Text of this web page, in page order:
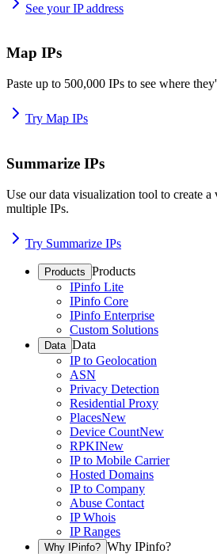
See your IP address
Map IPs
Paste up to 500,000 IPs to see where
Try Map IPs
Summarize IPs
Use our data visualization tool to create
multiple IPs.
Try Summarize IPs
Products Products
IPinfo Lite
IPinfo Core
IPinfo Enterprise
Custom Solutions
Data Data
IP to Geolocation
ASN
Privacy Detection
Residential Proxy
PlacesNew
Device CountNew
RPKINew
IP to Mobile Carrier
Hosted Domains
IP to Company
Abuse Contact
IP Whois
IP Ranges
Why IPinfo? Why IPinfo?